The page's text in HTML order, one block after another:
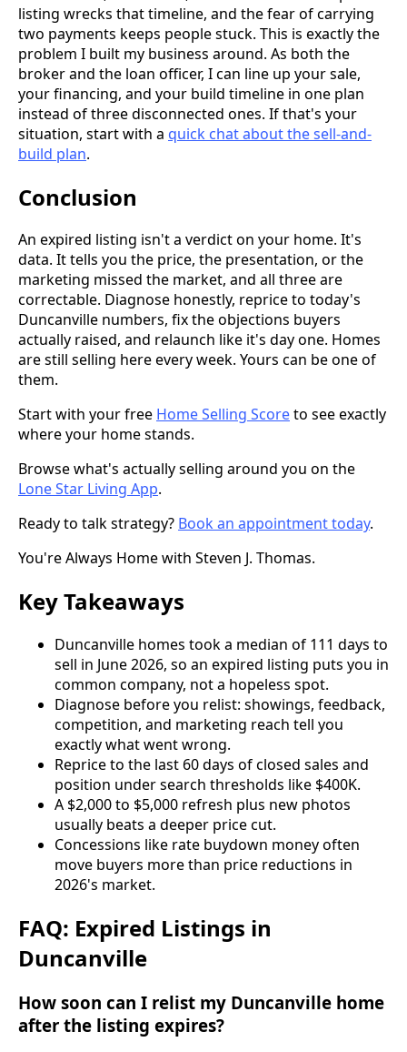
listing wrecks that timeline, and the fear of carrying
two payments keeps people stuck. This is exactly the
problem I built my business around. As both the
broker and the loan officer, I can line up your sale,
your financing, and your build timeline in one plan
instead of three disconnected ones. If that's your
situation, start with a quick chat about the sell-and-
build plan.
Conclusion
An expired listing isn't a verdict on your home. It's
data. It tells you the price, the presentation, or the
marketing missed the market, and all three are
correctable. Diagnose honestly, reprice to today's
Duncanville numbers, fix the objections buyers
actually raised, and relaunch like it's day one. Homes
are still selling here every week. Yours can be one of
them.
Start with your free Home Selling Scoreto see exactly
where your home stands.
Browse what's actually selling around you on the
Lone Star Living App.
Ready to talk strategy? Book an appointment today.
You're Always Home with Steven J. Thomas.
Key Takeaways
Duncanville homes took a median of 111 days to
sell in June 2026, so an expired listing puts you in
common company, not a hopeless spot.
Diagnose before you relist: showings, feedback,
competition, and marketing reach tell you
exactly what went wrong.
Reprice to the last 60 days of closed sales and
position under search thresholds like $400K.
A $2,000 to $5,000 refresh plus new photos
usually beats a deeper price cut.
Concessions like rate buydown money often
move buyers more than price reductions in
2026's market.
FAQ: Expired Listings in
Duncanville
How soon can I relist my Duncanville home
after the listing expires?